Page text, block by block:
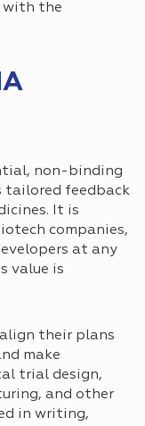
with the
non-binding
tailored feedback
It is
companies,
at any
value is
align their plans
make
trial design,
and other
in writing,